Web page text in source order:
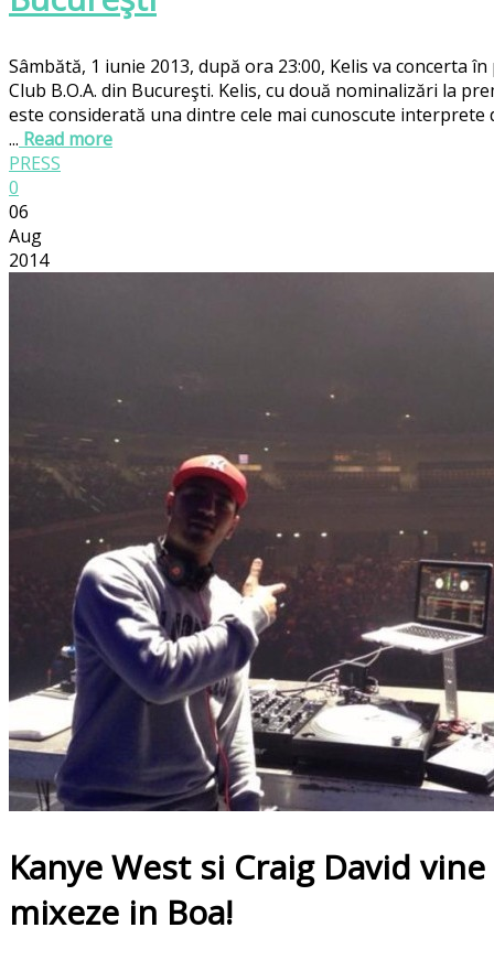
Sâmbătă, 1 iunie 2013, după ora 23:00, Kelis va concerta
Club B.O.A. din Bucureşti. Kelis, cu două nominalizări la
este considerată una dintre cele mai cunoscute interprete
... Read more
PRESS
0
06
Aug
2014
Kanye West si Craig David vine
mixeze in Boa!